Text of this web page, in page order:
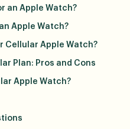
an Apple Watch?
Apple Watch?
Cellular Apple Watch?
Plan: Pros and Cons
Apple Watch?